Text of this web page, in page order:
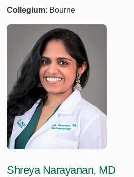
Collegium: Bourne
Shreya Narayanan, MD